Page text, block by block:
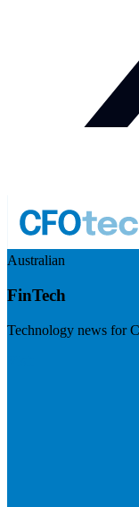
Australian
FinTech
Technology news for